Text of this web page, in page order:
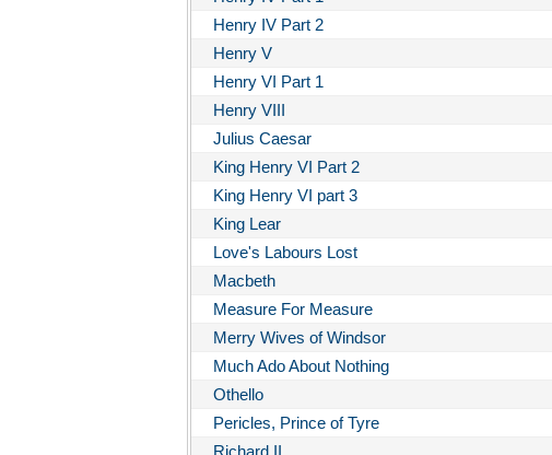
Henry IV Part 2
Henry V
Henry VI Part 1
Henry VIII
Julius Caesar
King Henry VI Part 2
King Henry VI part 3
King Lear
Love's Labours Lost
Macbeth
Measure For Measure
Merry Wives of Windsor
Much Ado About Nothing
Othello
Pericles, Prince of Tyre
Richard II